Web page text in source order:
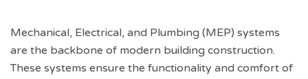
Mechanical, Electrical, and Plumbing (MEP) systems
are the backbone of modern building construction.
These systems ensure the functionality and comfort of